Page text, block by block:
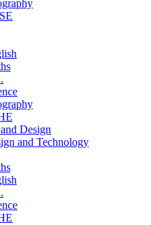
Design
and Technology